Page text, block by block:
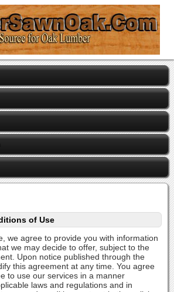
of Use
we agree to provide you with information
we may decide to offer, subject to the
Upon notice published through the
this agreement at any time. You agree
to use our services in a manner
laws and regulations and in